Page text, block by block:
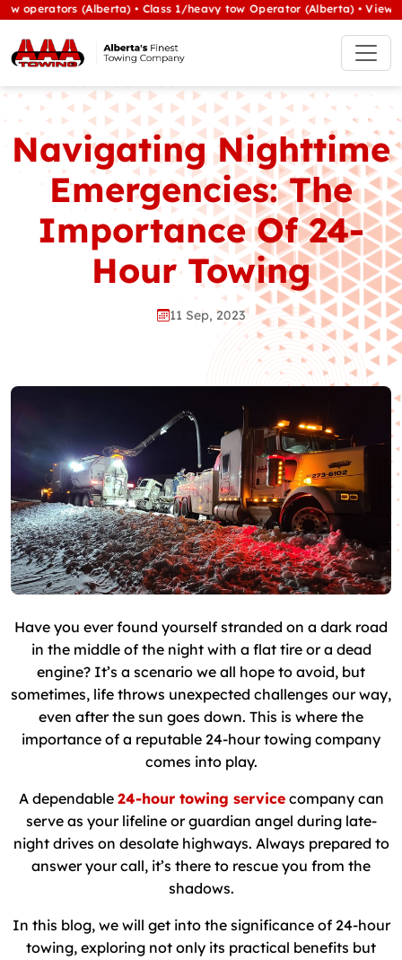
(Alberta) • Class 1/heavy tow Operator (Alberta) •View All
Navigating Nighttime
Emergencies: The
Importance Of 24-
Hour Towing
11 Sep, 2023
Have you ever found yourself stranded on a dark road
in the middle of the night with a flat tire or a dead
engine? It’s a scenario we all hope to avoid, but
sometimes, life throws unexpected challenges our way,
even after the sun goes down. This is where the
importance of a reputable 24-hour towing company
comes into play.
A dependable 24-hour towing servicecompany can
serve as your lifeline or guardian angel during late-
night drives on desolate highways. Always prepared to
answer your call, it’s there to rescue you from the
shadows.
In this blog, we will get into the significance of 24-hour
towing, exploring not only its practical benefits but